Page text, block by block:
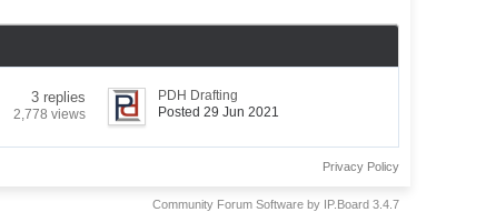
3 replies
2,778 views
PDH Drafting
Posted 29 Jun 2021
Privacy Policy
Community Forum Software by IP.Board 3.4.7